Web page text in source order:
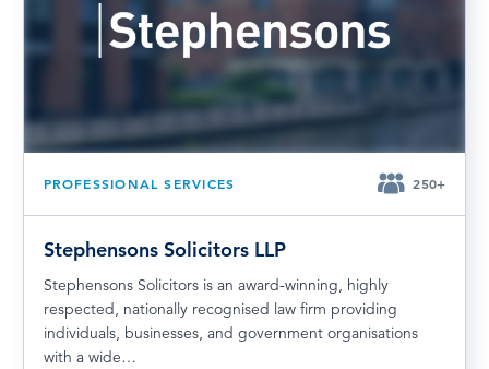
PROFESSIONAL SERVICES 250+
Stephensons Solicitors LLP
Stephensons Solicitors is an award-winning, highly
respected, nationally recognised law firm providing
individuals, businesses, and government organisations
with a wide…